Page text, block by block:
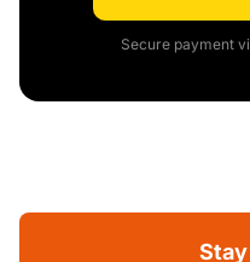
Secure payment